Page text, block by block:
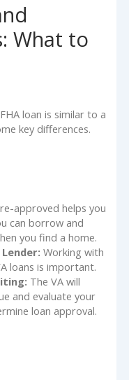
What to
loan is similar to a
key differences.
approved helps you
can borrow and
you find a home.
Working with
loans is important.
The VA will
and evaluate your
loan approval.